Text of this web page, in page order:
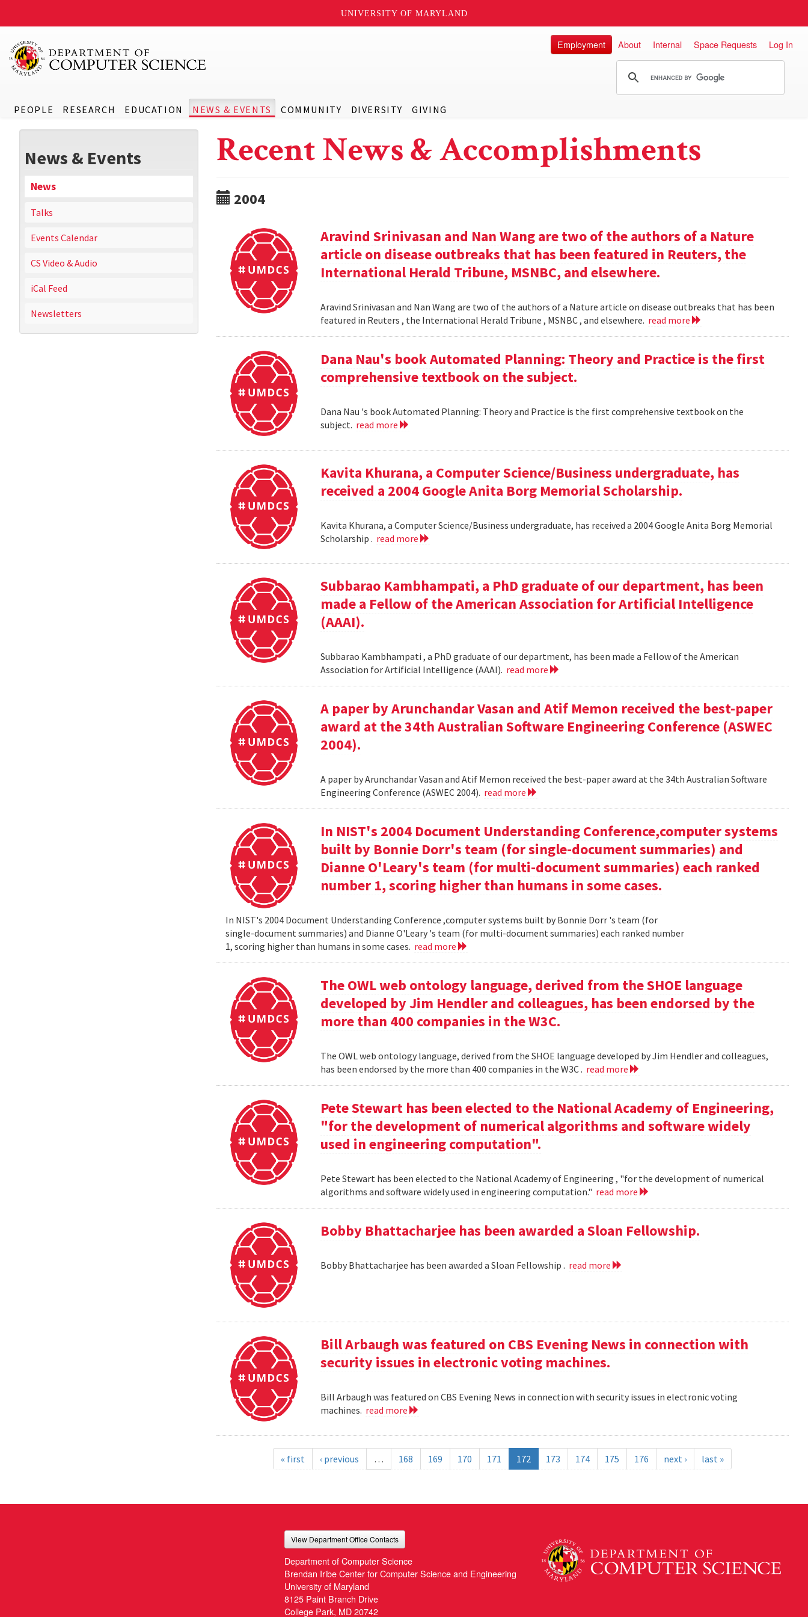
UNIVERSITY OF MARYLAND
PEOPLE RESEARCH EDUCATION NEWS & EVENTS COMMUNITY DIVERSITY GIVING
Employment About Internal Space Requests Log In
News & Events
News
Talks
Events Calendar
CS Video & Audio
iCal Feed
Newsletters
Recent News & Accomplishments
2004
Aravind Srinivasan and Nan Wang are two of the authors of a Nature
article on disease outbreaks that has been featured in Reuters, the
International Herald Tribune, MSNBC, and elsewhere.
Aravind Srinivasan and Nan Wang are two of the authors of a Nature article on disease outbreaks that has been
featured in Reuters , the International Herald Tribune , MSNBC , and elsewhere. read more
Dana Nau's book Automated Planning: Theory and Practice is the first
comprehensive textbook on the subject.
Dana Nau 's book Automated Planning: Theory and Practice is the first comprehensive textbook on the
subject. read more
Kavita Khurana, a Computer Science/Business undergraduate, has
received a 2004 Google Anita Borg Memorial Scholarship.
Kavita Khurana, a Computer Science/Business undergraduate, has received a 2004 Google Anita Borg Memorial
Scholarship . read more
Subbarao Kambhampati, a PhD graduate of our department, has been
made a Fellow of the American Association for Artificial Intelligence
(AAAI).
Subbarao Kambhampati , a PhD graduate of our department, has been made a Fellow of the American
Association for Artificial Intelligence (AAAI). read more
A paper by Arunchandar Vasan and Atif Memon received the best-paper
award at the 34th Australian Software Engineering Conference (ASWEC
2004).
A paper by Arunchandar Vasan and Atif Memon received the best-paper award at the 34th Australian Software
Engineering Conference (ASWEC 2004). read more
In NIST's 2004 Document Understanding Conference,computer systems
built by Bonnie Dorr's team (for single-document summaries) and
Dianne O'Leary's team (for multi-document summaries) each ranked
number 1, scoring higher than humans in some cases.
In NIST's 2004 Document Understanding Conference ,computer systems built by Bonnie Dorr 's team (for
single-document summaries) and Dianne O'Leary 's team (for multi-document summaries) each ranked number
1, scoring higher than humans in some cases. read more
The OWL web ontology language, derived from the SHOE language
developed by Jim Hendler and colleagues, has been endorsed by the
more than 400 companies in the W3C.
The OWL web ontology language, derived from the SHOE language developed by Jim Hendler and colleagues,
has been endorsed by the more than 400 companies in the W3C . read more
Pete Stewart has been elected to the National Academy of Engineering,
"for the development of numerical algorithms and software widely
used in engineering computation".
Pete Stewart has been elected to the National Academy of Engineering , "for the development of numerical
algorithms and software widely used in engineering computation." read more
Bobby Bhattacharjee has been awarded a Sloan Fellowship.
Bobby Bhattacharjee has been awarded a Sloan Fellowship . read more
Bill Arbaugh was featured on CBS Evening News in connection with
security issues in electronic voting machines.
Bill Arbaugh was featured on CBS Evening News in connection with security issues in electronic voting
machines. read more
« first ‹ previous … 168 169 170 171 172 173 174 175 176 next › last »
View Department Office Contacts
Department of Computer Science
Brendan Iribe Center for Computer Science and Engineering
University of Maryland
8125 Paint Branch Drive
College Park, MD 20742